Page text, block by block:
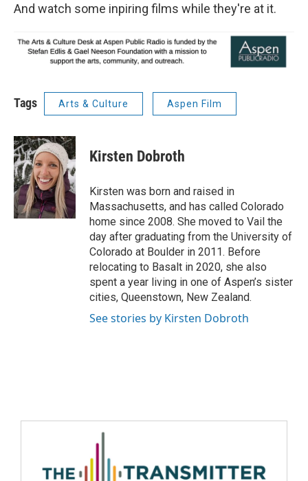
And watch some inpiring films while they're at it.
Tags Arts & Culture Aspen Film
Kirsten Dobroth
Kirsten was born and raised in
Massachusetts, and has called Colorado
home since 2008. She moved to Vail the
day after graduating from the University of
Colorado at Boulder in 2011. Before
relocating to Basalt in 2020, she also
spent a year living in one of Aspen’s sister
cities, Queenstown, New Zealand.
See stories by Kirsten Dobroth